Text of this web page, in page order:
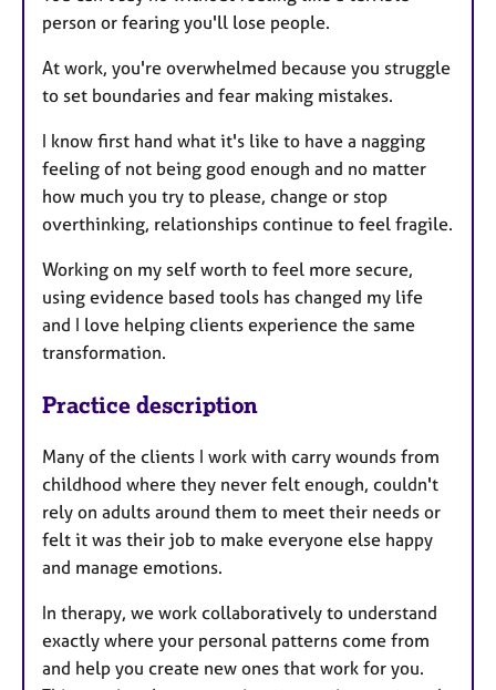
person or fearing you'll lose people.
At work, you're overwhelmed because you struggle
to set boundaries and fear making mistakes.
I know first hand what it's like to have a nagging
feeling of not being good enough and no matter
how much you try to please, change or stop
overthinking, relationships continue to feel fragile.
Working on my self worth to feel more secure,
using evidence based tools has changed my life
and I love helping clients experience the same
transformation.
Practice description
Many of the clients I work with carry wounds from
childhood where they never felt enough, couldn't
rely on adults around them to meet their needs or
felt it was their job to make everyone else happy
and manage emotions.
In therapy, we work collaboratively to understand
exactly where your personal patterns come from
and help you create new ones that work for you.